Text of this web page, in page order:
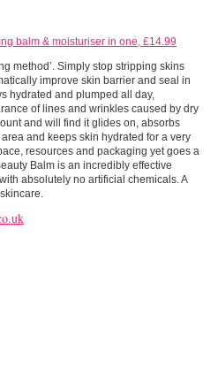
balm & moisturiser in one, £14.99
method’. Simply stop stripping skins
improve skin barrier and seal in
hydrated and plumped all day,
of lines and wrinkles caused by dry
and will find it glides on, absorbs
and keeps skin hydrated for a very
resources and packaging yet goes a
Balm is an incredibly effective
absolutely no artificial chemicals. A